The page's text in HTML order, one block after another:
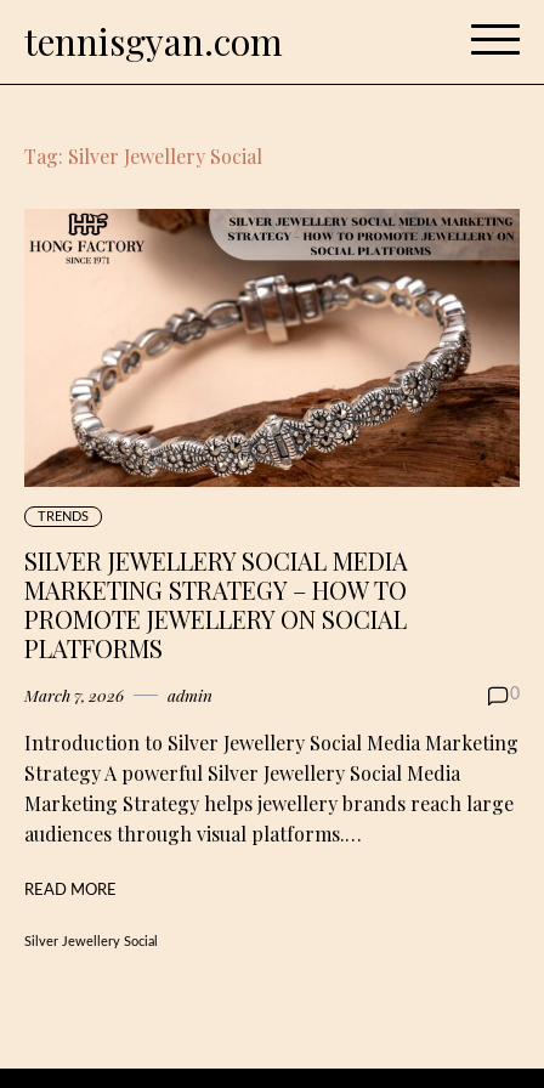
tennisgyan.com
Tag: Silver Jewellery Social
TRENDS
SILVER JEWELLERY SOCIAL MEDIA
MARKETING STRATEGY – HOW TO
PROMOTE JEWELLERY ON SOCIAL
PLATFORMS
March 7, 2026 admin 0
Introduction to Silver Jewellery Social Media Marketing
Strategy A powerful Silver Jewellery Social Media
Marketing Strategy helps jewellery brands reach large
audiences through visual platforms.…
READ MORE
Silver Jewellery Social